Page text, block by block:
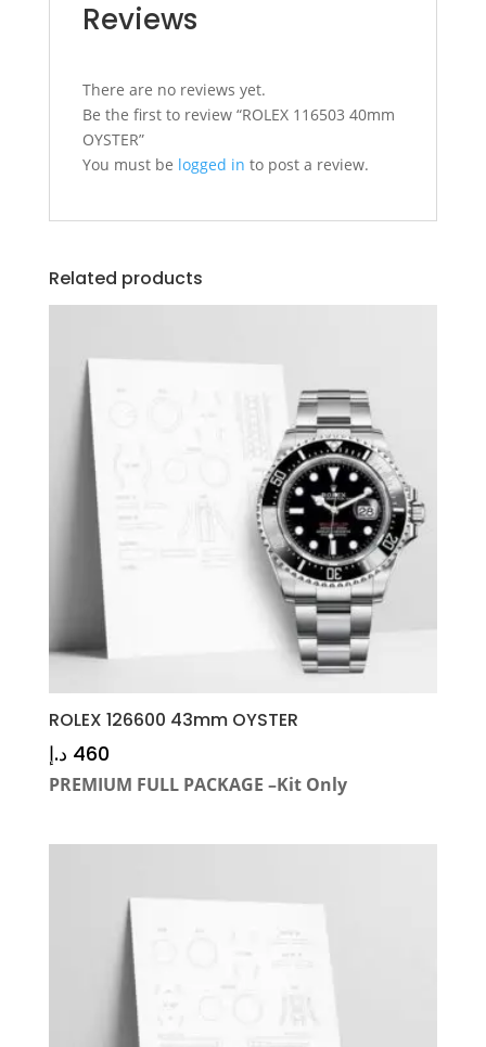
Reviews
There are no reviews yet.
Be the first to review “ROLEX 116503 40mm
OYSTER”
You must be logged in to post a review.
Related products
ROLEX 126600 43mm OYSTER
460 د.إ
PREMIUM FULL PACKAGE –Kit Only